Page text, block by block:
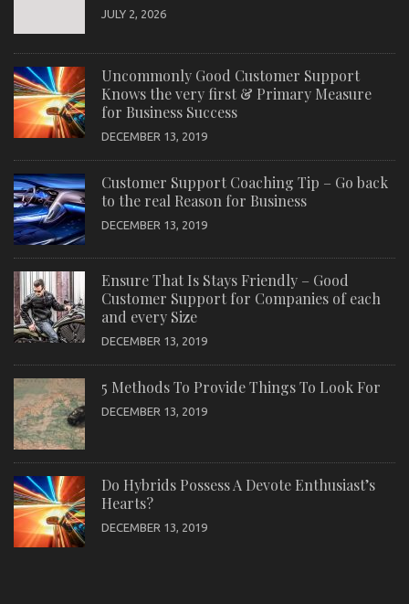
JULY 2, 2026
Uncommonly Good Customer Support
Knows the very first & Primary Measure
for Business Success
DECEMBER 13, 2019
Customer Support Coaching Tip – Go back
to the real Reason for Business
DECEMBER 13, 2019
Ensure That Is Stays Friendly – Good
Customer Support for Companies of each
and every Size
DECEMBER 13, 2019
5 Methods To Provide Things To Look For
DECEMBER 13, 2019
Do Hybrids Possess A Devote Enthusiast’s
Hearts?
DECEMBER 13, 2019